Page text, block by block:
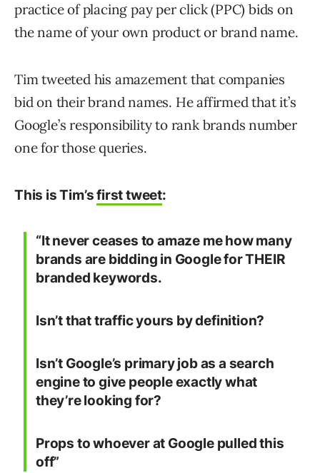
practice of placing pay per click (PPC) bids on
the name of your own product or brand name.
Tim tweeted his amazement that companies
bid on their brand names. He affirmed that it’s
Google’s responsibility to rank brands number
one for those queries.
This is Tim’sfirst tweet:
“It never ceases to amaze me how many
brands are bidding in Google for THEIR
branded keywords.
Isn’t that traffic yours by definition?
Isn’t Google’s primary job as a search
engine to give people exactly what
they’re looking for?
Props to whoever at Google pulled this
off”